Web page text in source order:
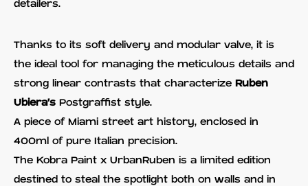
detailers.
Thanks to its soft delivery and modular valve, it is
the ideal tool for managing the meticulous details and
strong linear contrasts that characterize Ruben
Ubiera's Postgraffist style.
A piece of Miami street art history, enclosed in
400ml of pure Italian precision.
The Kobra Paint x UrbanRuben is a limited edition
destined to steal the spotlight both on walls and in